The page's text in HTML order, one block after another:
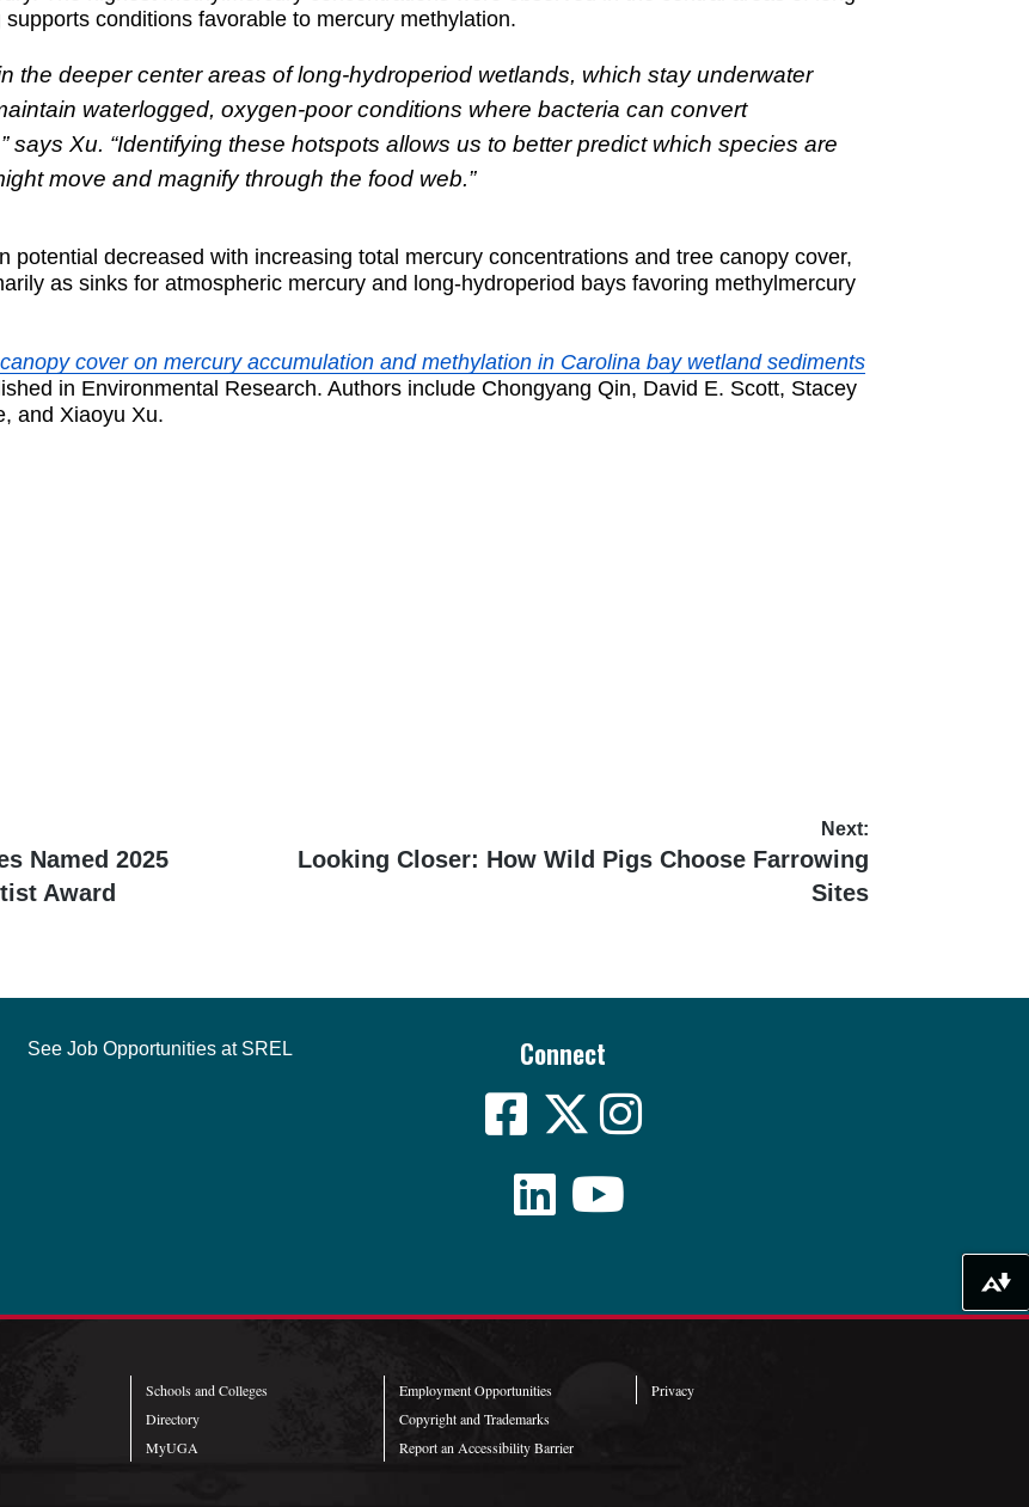
conditions favorable to mercury methylation.
the deeper center areas of long-hydroperiod wetlands, which stay underwater
waterlogged, oxygen-poor conditions where bacteria can convert
says Xu. “Identifying these hotspots allows us to better predict which species are
move and magnify through the food web.”
potential decreased with increasing total mercury concentrations and tree canopy cover,
as sinks for atmospheric mercury and long-hydroperiod bays favoring methylmercury
cover on mercury accumulation and methylation in Carolina bay wetland sediments
in Environmental Research. Authors include Chongyang Qin, David E. Scott, Stacey
and Xiaoyu Xu.
Named 2025
Award
Next:
Next
Looking Closer: How Wild Pigs Choose Farrowing
Sites
See Job Opportunities at SREL Connect
Schools and Colleges
Directory
MyUGA
Employment Opportunities
Copyright and Trademarks
Report an Accessibility Barrier
Privacy
Download alternative formats ...